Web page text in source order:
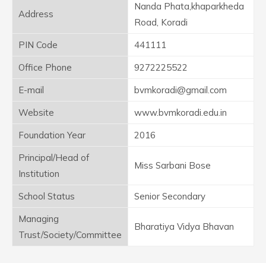
Address
Nanda Phata,khaparkheda
Road, Koradi
PIN Code
441111
Office Phone
9272225522
E-mail
bvmkoradi@gmail.com
Website
www.bvmkoradi.edu.in
Foundation Year
2016
Principal/Head of
Institution
Miss Sarbani Bose
School Status
Senior Secondary
Managing
Trust/Society/Committee
Bharatiya Vidya Bhavan